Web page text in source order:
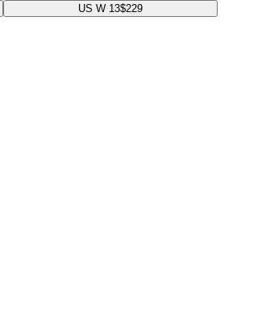
US W 13$229